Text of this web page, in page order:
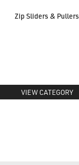
Zip Sliders & Pullers
VIEW CATEGORY